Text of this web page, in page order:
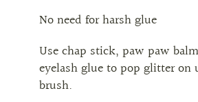
No need for harsh glue
Use chap stick, paw paw
eyelash glue to pop glitter on
brush.